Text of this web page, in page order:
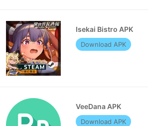
Isekai Bistro APK
Download APK
VeeDana APK
Download APK